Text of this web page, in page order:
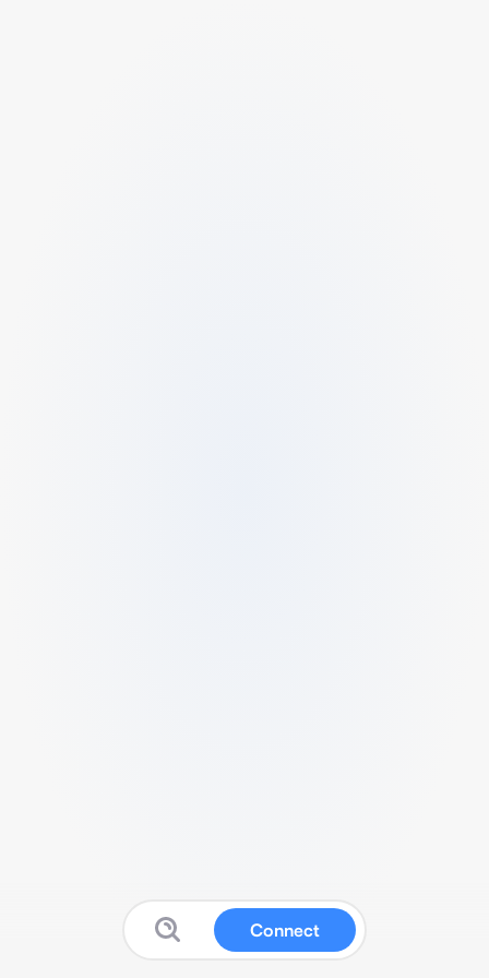
Connect